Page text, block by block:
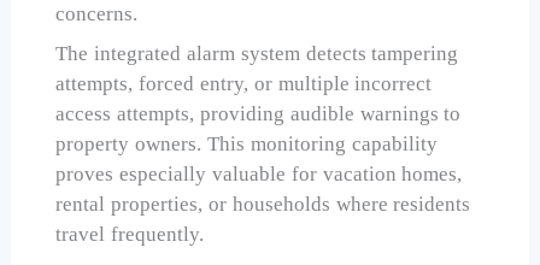
concerns.
The integrated alarm system detects tampering
attempts, forced entry, or multiple incorrect
access attempts, providing audible warnings to
property owners. This monitoring capability
proves especially valuable for vacation homes,
rental properties, or households where residents
travel frequently.